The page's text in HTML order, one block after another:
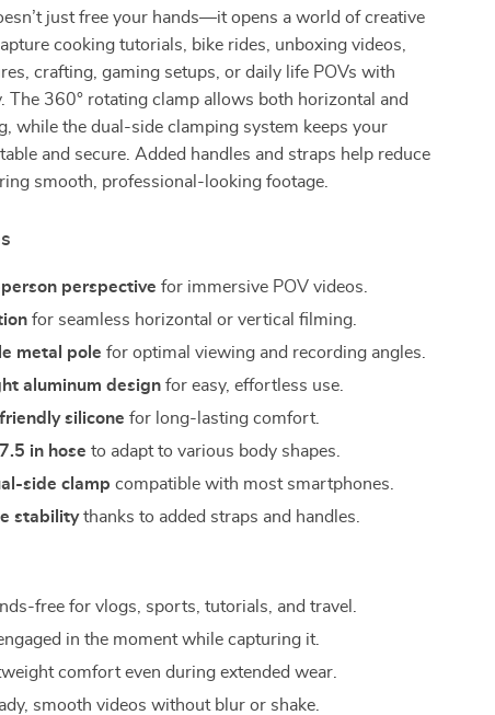
just free your hands—it opens a world of creative
cooking tutorials, bike rides, unboxing videos,
crafting, gaming setups, or daily life POVs with
The 360° rotating clamp allows both horizontal and
while the dual-side clamping system keeps your
and secure. Added handles and straps help reduce
smooth, professional-looking footage.
perspective for immersive POV videos.
for seamless horizontal or vertical filming.
metal pole for optimal viewing and recording angles.
aluminum design for easy, effortless use.
silicone for long-lasting comfort.
in hose to adapt to various body shapes.
side clamp compatible with most smartphones.
stabilitythanks to added straps and handles.
free for vlogs, sports, tutorials, and travel.
in the moment while capturing it.
comfort even during extended wear.
smooth videos without blur or shake.